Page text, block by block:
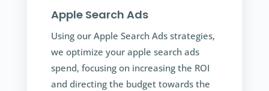
Apple Search Ads
Using our Apple Search Ads strategies,
we optimize your apple search ads
spend, focusing on increasing the ROI
and directing the budget towards the